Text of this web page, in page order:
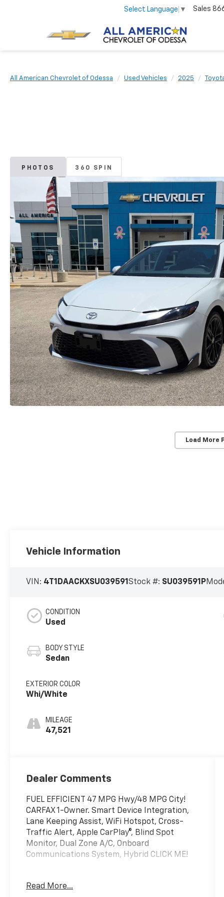
Select Language ▼ Sales
All American Chevrolet of Odessa Used Vehicles 2025
PHOTOS 360 SPIN
Load More
Vehicle Information
VIN: 4T1DAACKXSU039591Stock #: SU039591P
CONDITION
Used
BODY STYLE
Sedan
EXTERIOR COLOR
Whi/White
MILEAGE
47,521
Dealer Comments
FUEL EFFICIENT 47 MPG Hwy/48 MPG City!
CARFAX 1-Owner. Smart Device Integration,
Lane Keeping Assist, WiFi Hotspot, Cross-
Traffic Alert, Apple CarPlay®, Blind Spot
Monitor, Dual Zone A/C, Onboard
Communications System, Hybrid CLICK ME!
Back-Up Camera, Hybrid, Satellite Radio,
Read More...